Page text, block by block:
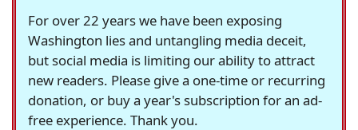
For over 22 years we have been exposing
Washington lies and untangling media deceit,
but social media is limiting our ability to attract
new readers. Please give a one-time or recurring
donation, or buy a year's subscription for an ad-
free experience. Thank you.